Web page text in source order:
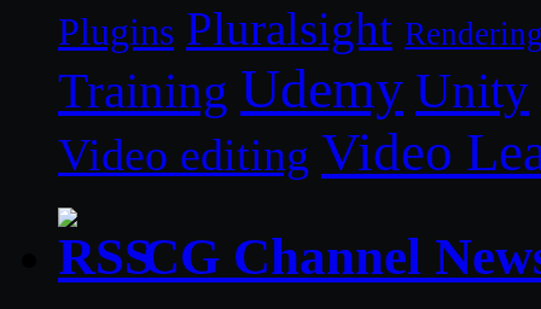
Plugins Pluralsight
Training Udemy Unity
Video editing Video
CG Channel